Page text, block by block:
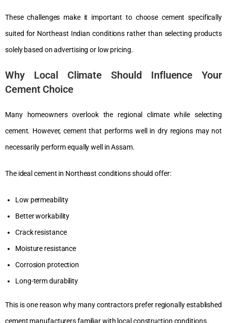
These challenges make it important to choose cement specifically
suited for Northeast Indian conditions rather than selecting products
solely based on advertising or low pricing.
Why Local Climate Should Influence Your
Cement Choice
Many homeowners overlook the regional climate while selecting
cement. However, cement that performs well in dry regions may not
necessarily perform equally well in Assam.
The ideal cement in Northeast conditions should offer:
Low permeability
Better workability
Crack resistance
Moisture resistance
Corrosion protection
Long-term durability
This is one reason why many contractors prefer regionally established
cement manufacturers familiar with local construction conditions.